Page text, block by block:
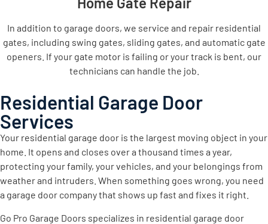
In addition to garage doors, we service and repair residential
gates, including swing gates, sliding gates, and automatic gate
openers. If your gate motor is failing or your track is bent, our
technicians can handle the job.
Residential Garage Door
Services
Your residential garage door is the largest moving object in your
home. It opens and closes over a thousand times a year,
protecting your family, your vehicles, and your belongings from
weather and intruders. When something goes wrong, you need
a garage door company that shows up fast and fixes it right.
Go Pro Garage Doors specializes in residential garage door